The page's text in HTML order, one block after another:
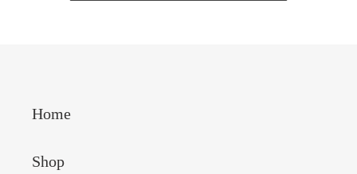
Home
Shop